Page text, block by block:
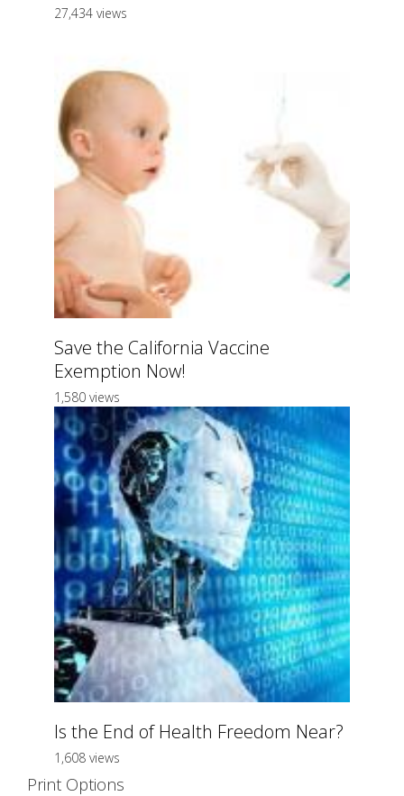
27,434 views
Save the California Vaccine
Exemption Now!
1,580 views
Is the End of Health Freedom Near?
1,608 views
Print Options